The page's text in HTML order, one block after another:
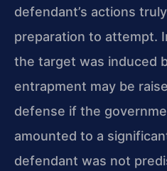
defendant’s actions
preparation to attempt.
the target was induced
entrapment may be
defense if the
amounted to a
defendant was not